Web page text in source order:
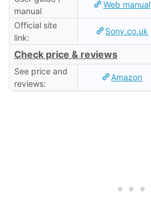
manual
Web manual
Official site
link:
Sony.co.uk
Check price & reviews
See price and
reviews:
Amazon